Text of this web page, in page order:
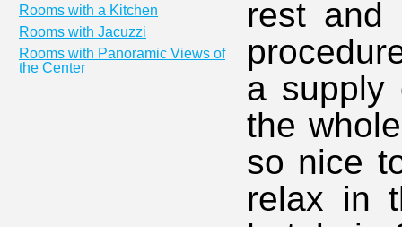
Rooms with a Kitchen
Rooms with Jacuzzi
Rooms with Panoramic Views of
the Center
rest and
a supply
the
so nice
relax in